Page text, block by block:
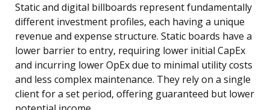
Static and digital billboards represent fundamentally
different investment profiles, each having a unique
revenue and expense structure. Static boards have a
lower barrier to entry, requiring lower initial CapEx
and incurring lower OpEx due to minimal utility costs
and less complex maintenance. They rely on a single
client for a set period, offering guaranteed but lower